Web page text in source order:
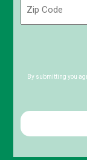
Code
By submitting you